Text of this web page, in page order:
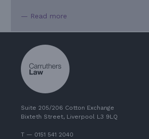
— Read more
Suite 205/206 Cotton Exchange
Bixteth Street, Liverpool L3 9LQ
T — 0151 541 2040